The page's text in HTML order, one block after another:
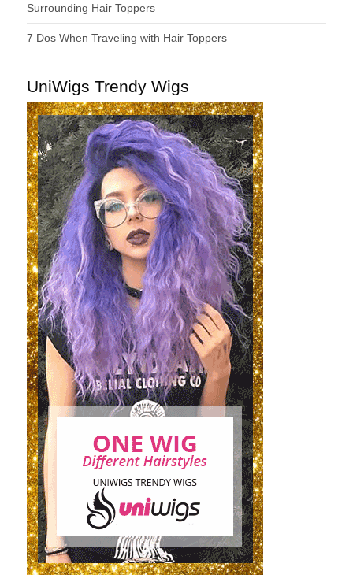
Surrounding Hair Toppers
7 Dos When Traveling with Hair Toppers
UniWigs Trendy Wigs